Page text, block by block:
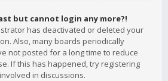
but cannot login any more?!
has deactivated or deleted your
Also, many boards periodically
not posted for a long time to reduce
If this has happened, try registering
in discussions.